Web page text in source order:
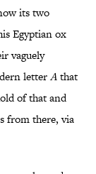
its two
Egyptian ox
vaguely
letterAthat
of that and
from there, via